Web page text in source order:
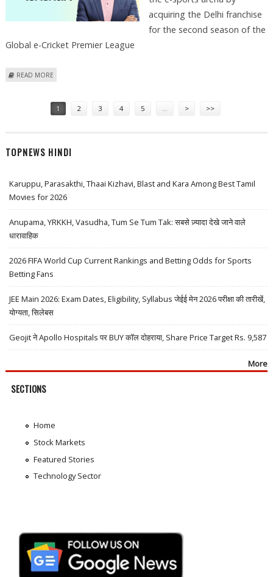
acquiring the Delhi franchise
for the second season of the
Global e-Cricket Premier League
READ MORE
1 2 3 4 5 > >>
TOPNEWS HINDI
Karuppu, Parasakthi, Thaai Kizhavi, Blast and Kara Among Best Tamil
Movies for 2026
Anupama, YRKKH, Vasudha, Tum Se Tum Tak: सबसे ज़्यादा देखे जाने वाले
धारावाहिक
2026 FIFA World Cup Current Rankings and Betting Odds for Sports
Betting Fans
JEE Main 2026: Exam Dates, Eligibility, Syllabus जेईई मेन 2026 परीक्षा की तारीखें,
योग्यता, सिलेबस
Geojit ने Apollo Hospitals पर BUY कॉल दोहराया, Share Price Target Rs. 9,587
More
SECTIONS
Home
Stock Markets
Featured Stories
Technology Sector